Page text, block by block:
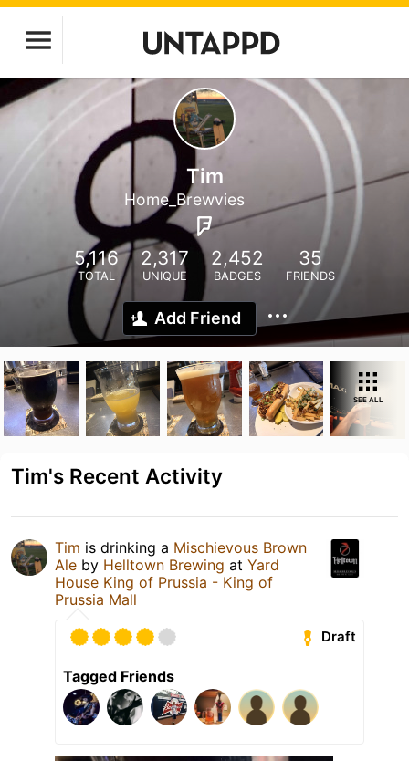
Tim
Home_Brewvies
5,116
TOTAL
2,317
UNIQUE
2,452
BADGES
35
FRIENDS
Add Friend
SEE ALL
Tim's Recent Activity
Tim is drinking a Mischievous Brown
Ale by Helltown Brewing at Yard
House King of Prussia - King of
Prussia Mall
Draft
Tagged Friends